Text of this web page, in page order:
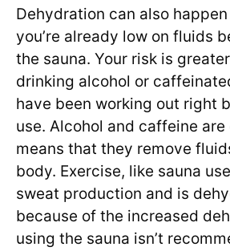
Dehydration can also
you’re already low on fluids
the sauna. Your risk is
drinking alcohol or
have been working out right
use. Alcohol and caffeine
means that they remove
body. Exercise, like sauna
sweat production and is
because of the increased
using the sauna isn’t